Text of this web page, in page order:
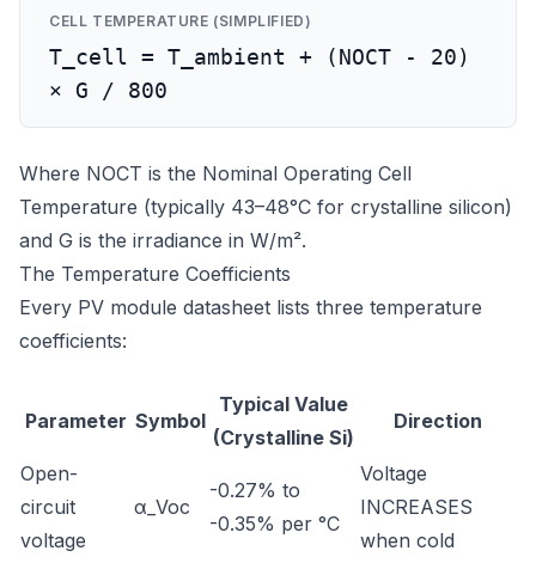
CELL TEMPERATURE (SIMPLIFIED)
T_cell = T_ambient + (NOCT - 20)
× G / 800
Where NOCT is the Nominal Operating Cell
Temperature (typically 43–48°C for crystalline silicon)
and G is the irradiance in W/m².
The Temperature Coefficients
Every PV module datasheet lists three temperature
coefficients:
Parameter Symbol
Typical Value
(Crystalline Si)
Direction
Open-
circuit
voltage
α_Voc
-0.27% to
-0.35% per °C
Voltage
INCREASES
when cold